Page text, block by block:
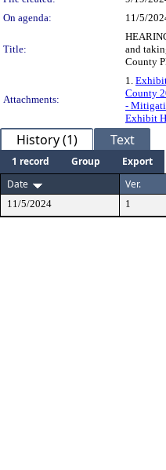
On agenda:
11/5/
Title:
and
County
Attachments:
1.
County
-
Exhibit
History (1) Text
1 record Group
Export
Date
Ver.
11/5/2024 1